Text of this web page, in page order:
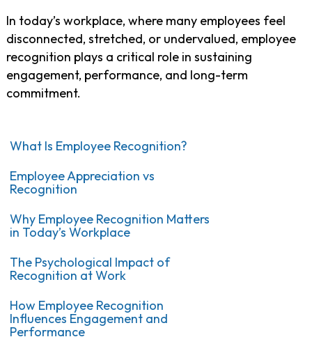
In today’s workplace, where many employees feel
disconnected, stretched, or undervalued, employee
recognition plays a critical role in sustaining
engagement, performance, and long-term
commitment.
What Is Employee Recognition?
Employee Appreciation vs
Recognition
Why Employee Recognition Matters
in Today’s Workplace
The Psychological Impact of
Recognition at Work
How Employee Recognition
Influences Engagement and
Performance